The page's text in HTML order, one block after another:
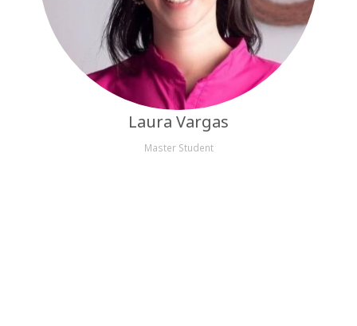
Laura Vargas
Master Student